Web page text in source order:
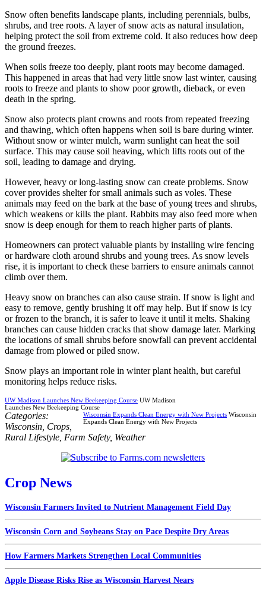
Snow often benefits landscape plants, including perennials, bulbs,
shrubs, and tree roots. A layer of snow acts as natural insulation,
helping protect the soil from extreme cold. It also reduces how deep
the ground freezes.
When soils freeze too deeply, plant roots may become damaged.
This happened in areas that had very little snow last winter, causing
roots to freeze and plants to show poor growth, dieback, or even
death in the spring.
Snow also protects plant crowns and roots from repeated freezing
and thawing, which often happens when soil is bare during winter.
Without snow or winter mulch, warm sunlight can heat the soil
surface. This may cause soil heaving, which lifts roots out of the
soil, leading to damage and drying.
However, heavy or long-lasting snow can create problems. Snow
cover provides shelter for small animals such as voles. These
animals may feed on the bark at the base of young trees and shrubs,
which weakens or kills the plant. Rabbits may also feed more when
snow is deep enough for them to reach higher parts of plants.
Homeowners can protect valuable plants by installing wire fencing
or hardware cloth around shrubs and young trees. As snow levels
rise, it is important to check these barriers to ensure animals cannot
climb over them.
Heavy snow on branches can also cause strain. If snow is light and
easy to remove, gently brushing it off may help. But if snow is icy
or frozen to the branch, it is safer to leave it until it melts. Shaking
branches can cause hidden cracks that show damage later. Marking
the locations of small shrubs before snowfall can prevent accidental
damage from plowed or piled snow.
Snow plays an important role in winter plant health, but careful
monitoring helps reduce risks.
UW Madison Launches New Beekeeping Course UW Madison
Launches New Beekeeping Course
Wisconsin Expands Clean Energy with New Projects Wisconsin
Expands Clean Energy with New Projects
Categories:
Wisconsin Crops
Rural Lifestyle Farm Safety, Weather
Crop News
Wisconsin Farmers Invited to Nutrient Management Field Day
Wisconsin Corn and Soybeans Stay on Pace Despite Dry Areas
How Farmers Markets Strengthen Local Communities
Apple Disease Risks Rise as Wisconsin Harvest Nears